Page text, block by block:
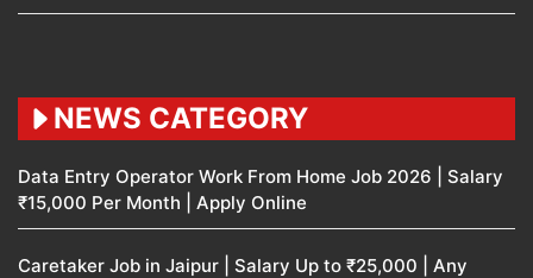
NEWS CATEGORY
Data Entry Operator Work From Home Job 2026 | Salary
₹15,000 Per Month | Apply Online
Caretaker Job in Jaipur | Salary Up to ₹25,000 | Any